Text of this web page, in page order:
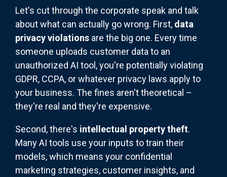
Let's cut through the corporate speak and talk
about what can actually go wrong. First, data
privacy violations are the big one. Every time
someone uploads customer data to an
unauthorized AI tool, you're potentially violating
GDPR, CCPA, or whatever privacy laws apply to
your business. The fines aren't theoretical –
they're real and they're expensive.
Second, there's intellectual property theft.
Many AI tools use your inputs to train their
models, which means your confidential
marketing strategies, customer insights, and